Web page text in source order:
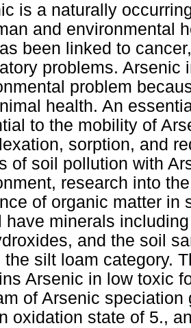
is a naturally
and environmental
been linked to
problems. Arsenic
problem
health. An
to the mobility of
sorption, and
of soil pollution with
research into
of organic matter in
have minerals
and the soil
the silt loam category.
Arsenic in low toxic
of Arsenic
oxidation state of 5.,